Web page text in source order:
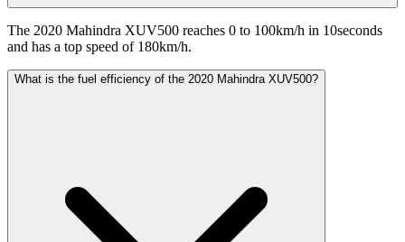
The 2020 Mahindra XUV500 reaches 0 to 100km/h in 10seconds
and has a top speed of 180km/h.
What is the fuel efficiency of the 2020 Mahindra XUV500?